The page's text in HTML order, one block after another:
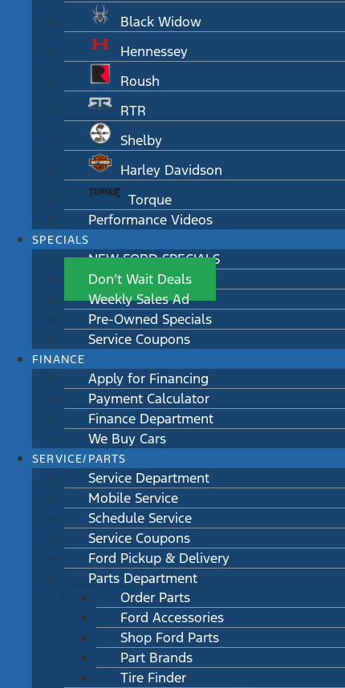
Black Widow
Hennessey
Roush
RTR
Shelby
Harley Davidson
Torque
Performance Videos
SPECIALS
NEW FORD SPECIALS
Don’t Wait Deals
Weekly Sales Ad
Pre-Owned Specials
Service Coupons
FINANCE
Apply for Financing
Payment Calculator
Finance Department
We Buy Cars
SERVICE/PARTS
Service Department
Mobile Service
Schedule Service
Service Coupons
Ford Pickup & Delivery
Parts Department
Order Parts
Ford Accessories
Shop Ford Parts
Part Brands
Tire Finder